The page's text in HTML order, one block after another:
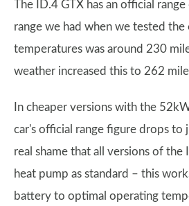
The ID.4 GTX has an official
range we had when we tested the
temperatures was around 230
weather increased this to 262
In cheaper versions with the
car's official range figure drops to
real shame that all versions of
heat pump as standard – this
battery to optimal operating